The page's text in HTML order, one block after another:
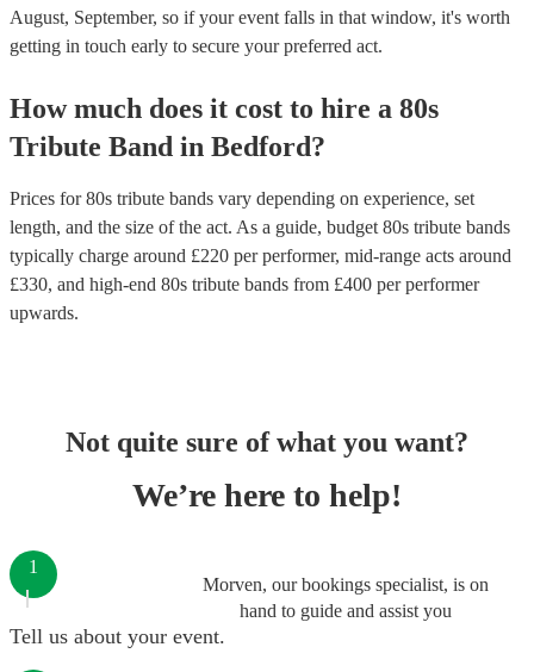
August, September, so if your event falls in that window, it's worth
getting in touch early to secure your preferred act.
How much does it cost to hire a 80s
Tribute Band in Bedford?
Prices for80s tribute bands vary depending on experience, set
length, and the size of the act. As a guide, budget 80s tribute bands
typically charge around £220 per performer, mid-range acts around
£330, and high-end 80s tribute bands from £400 per performer
upwards.
Not quite sure of what you want?
We’re here to help!
Morven, our bookings specialist, is on
hand to guide and assist you
1
Tell us about your event.